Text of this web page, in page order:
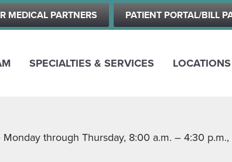
Skip
to
content
MEDICAL PARTNERS PATIENT PORTAL/BILL
SPECIALTIES & SERVICES LOCATIONS
Monday through Thursday, 8:00 a.m. – 4:30